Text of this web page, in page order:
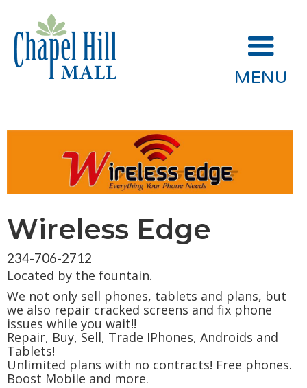
MENU
Wireless Edge
234-706-2712
Located by the fountain.
We not only sell phones, tablets and plans, but
we also repair cracked screens and fix phone
issues while you wait!!
Repair, Buy, Sell, Trade IPhones, Androids and
Tablets!
Unlimited plans with no contracts! Free phones.
Boost Mobile and more.